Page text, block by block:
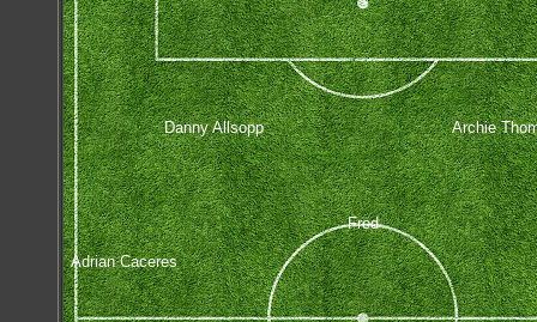
Adrian Caceres
Fred
Danny Allsopp Archie